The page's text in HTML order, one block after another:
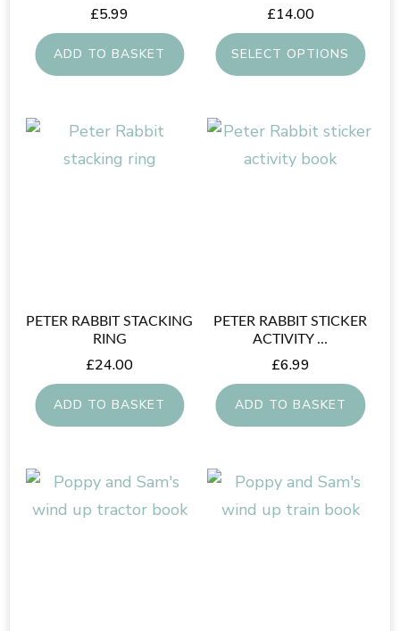
£5.99
ADD TO BASKET
£14.00
SELECT OPTIONS
This
has
multiple
chosen
on
the
product
PETER RABBIT STACKING
RING
£24.00
ADD TO BASKET
PETER RABBIT STICKER
ACTIVITY ...
£6.99
ADD TO BASKET